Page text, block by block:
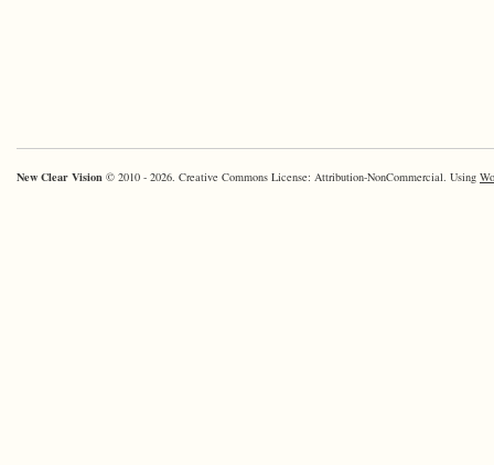
New Clear Vision © 2010 - 2026. Creative Commons License: Attribution-NonCommercial. Using